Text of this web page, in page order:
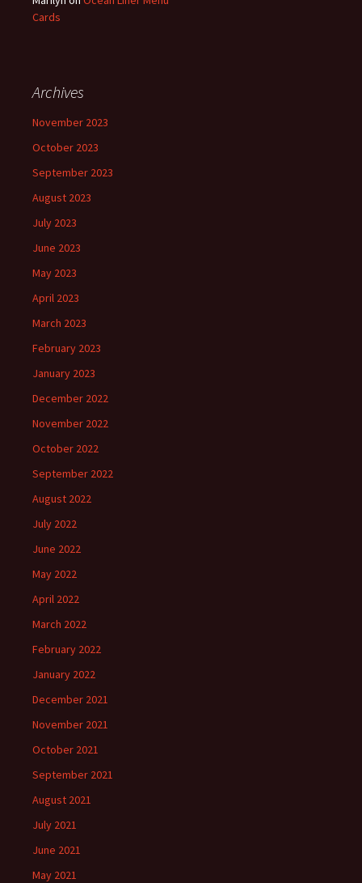
Cards
Archives
November 2023
October 2023
September 2023
August 2023
July 2023
June 2023
May 2023
April 2023
March 2023
February 2023
January 2023
December 2022
November 2022
October 2022
September 2022
August 2022
July 2022
June 2022
May 2022
April 2022
March 2022
February 2022
January 2022
December 2021
November 2021
October 2021
September 2021
August 2021
July 2021
June 2021
May 2021